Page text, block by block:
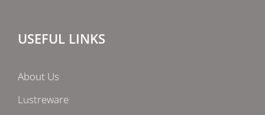
USEFUL LINKS
About Us
Lustreware